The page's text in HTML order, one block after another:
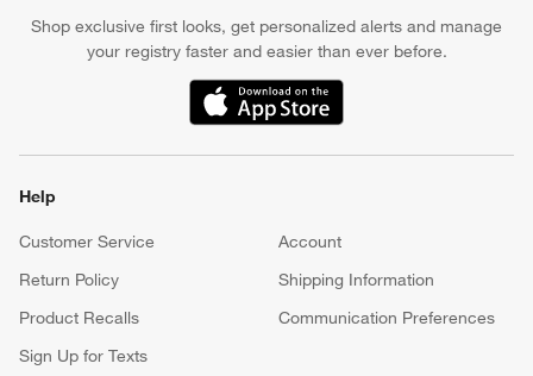
Shop exclusive first looks, get personalized alerts and manage
your registry faster and easier than ever before.
(Opens in new window)
Help
Customer Service
Account
Return Policy
Shipping Information
Product Recalls
Communication Preferences
Sign Up for Texts